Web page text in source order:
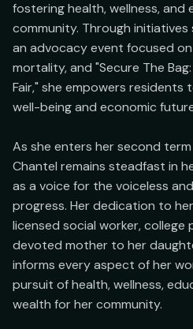
fostering health, wellness, and
community. Through initiatives
an advocacy event focused
mortality, and "Secure The
Fair," she empowers
well-being and economic
As she enters her second
Chantel remains steadfast in
as a voice for the voiceless
progress. Her dedication to
licensed social worker, college
devoted mother to her
informs every aspect of her
pursuit of health, wellness,
wealth for her community.